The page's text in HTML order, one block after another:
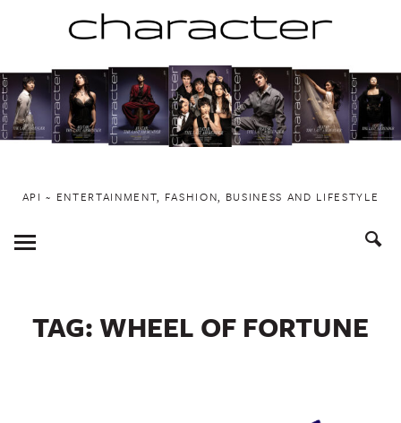
to
content
API ~ ENTERTAINMENT, FASHION, BUSINESS AND LIFESTYLE
Toggle
Menu
TAG:WHEEL OF FORTUNE